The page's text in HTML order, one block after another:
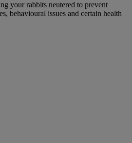
your rabbits neutered to prevent
behavioural issues and certain health